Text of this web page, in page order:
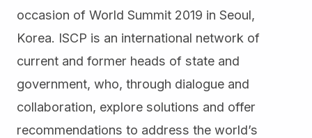
occasion of World Summit 2019 in Seoul,
Korea. ISCP is an international network of
current and former heads of state and
government, who, through dialogue and
collaboration, explore solutions and offer
recommendations to address the world’s